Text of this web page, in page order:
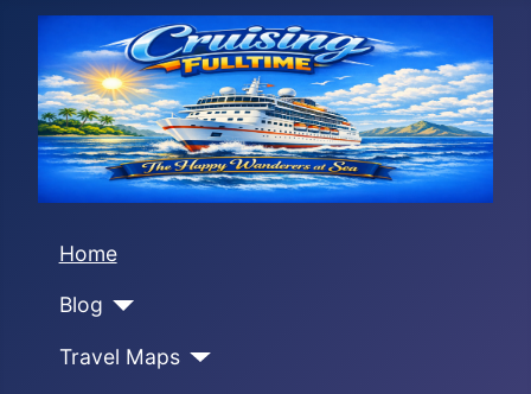
Home
Blog
Travel Maps